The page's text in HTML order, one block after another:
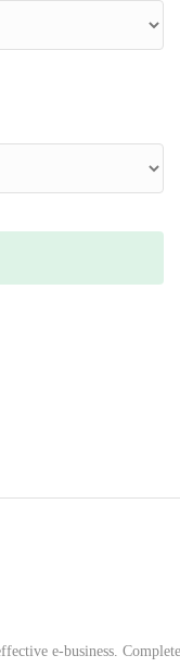
e-business.